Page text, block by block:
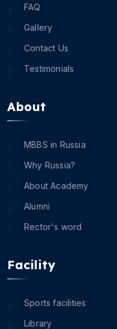
FAQ
Gallery
Contact Us
Testimonials
About
MBBS in Russia
Why Russia?
About Academy
Alumni
Rector's word
Facility
Sports facilities
Library